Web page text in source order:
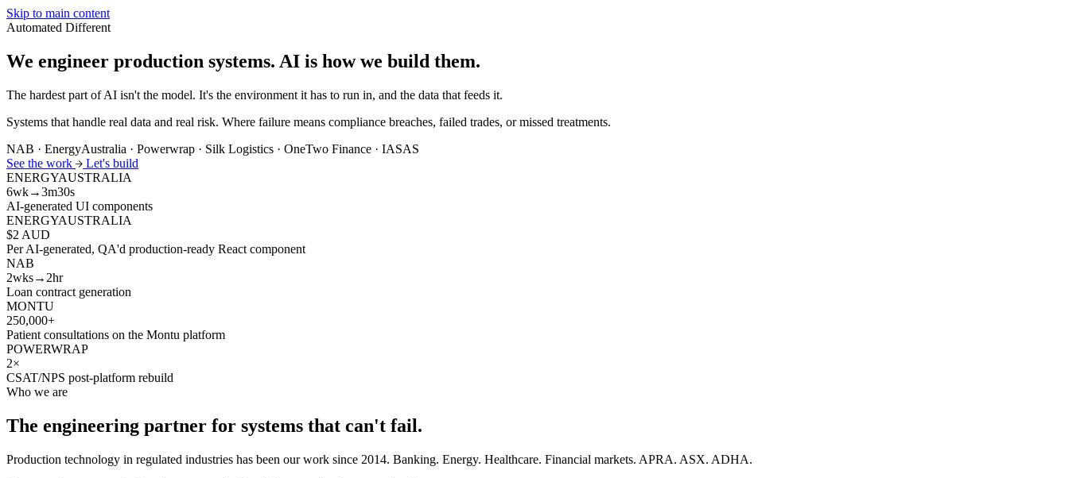
Skip to main content
Automated Different
We engineer production systems. AI is how we build them.
The hardest part of AI isn't the model. It's the environment it has to run in, and the data that feeds it.
Systems that handle real data and real risk. Where failure means compliance breaches, failed trades, or missed treatments.
NAB · EnergyAustralia · Powerwrap · Silk Logistics · OneTwo Finance · IASAS
See the work
Let's build
ENERGYAUSTRALIA
6wk→3m30s
AI-generated UI components
ENERGYAUSTRALIA
$2 AUD
Per AI-generated, QA'd production-ready React component
NAB
2wks→2hr
Loan contract generation
MONTU
250,000+
Patient consultations on the Montu platform
POWERWRAP
2×
CSAT/NPS post-platform rebuild
Who we are
The engineering partner for systems that can't fail.
Production technology in regulated industries has been our work since 2014. Banking. Energy. Healthcare. Financial markets. APRA. ASX. ADHA.